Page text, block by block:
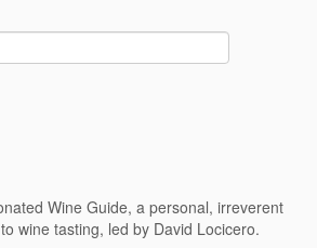
Wine Guide, a personal, irreverent
wine tasting, led by David Locicero.